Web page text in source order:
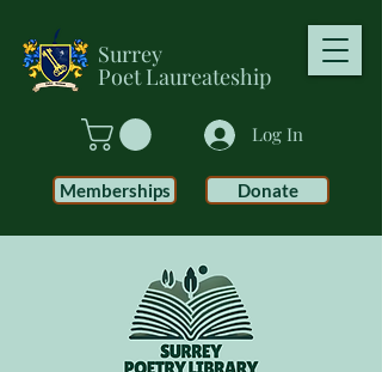
Surrey
PoetLaureateship
Log In
Donate
Memberships